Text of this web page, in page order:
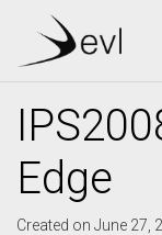
Edge
Created on June 27,